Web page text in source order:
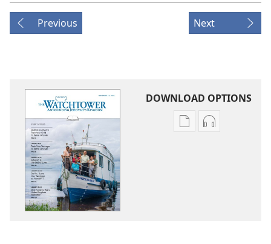
Previous Next
DOWNLOAD OPTIONS
Publication
Audio